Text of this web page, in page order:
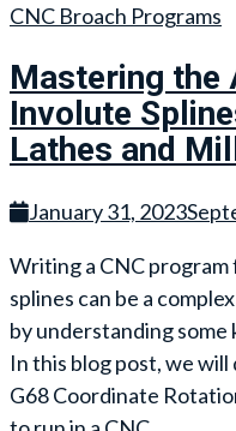
CNC Broach Programs
Mastering the
Involute
Lathes and
January 31, 2023
Writing a CNC
splines can be a
by understanding some
In this blog post, we
G68 Coordinate